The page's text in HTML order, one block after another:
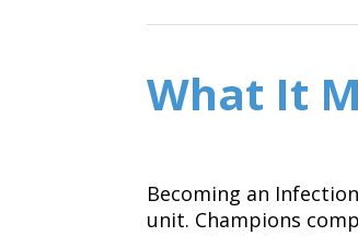
What It
Becoming an
unit. Champions